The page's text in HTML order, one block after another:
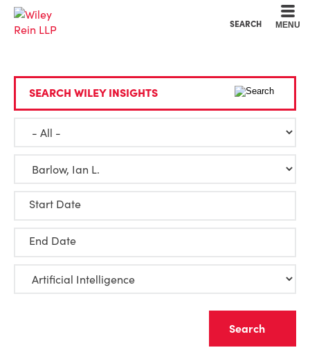
SEARCH MENU
SEARCH WILEY INSIGHTS
Start Date
End Date